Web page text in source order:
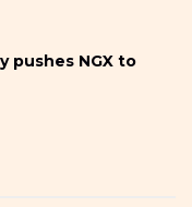
pushes NGX to